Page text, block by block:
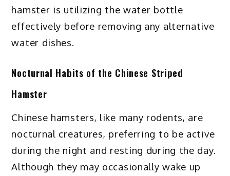
hamster is utilizing the water bottle
effectively before removing any alternative
water dishes.
Nocturnal Habits of the Chinese Striped
Hamster
Chinese hamsters, like many rodents, are
nocturnal creatures, preferring to be active
during the night and resting during the day.
Although they may occasionally wake up